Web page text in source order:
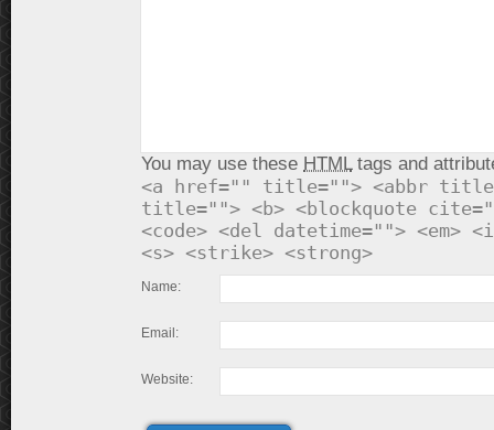
You may use these HTMLtags and
<a href="" title=""> <abbr
title=""> <b> <blockquote
<code> <del datetime=""> <em>
<s> <strike> <strong>
Name:
Email:
Website: